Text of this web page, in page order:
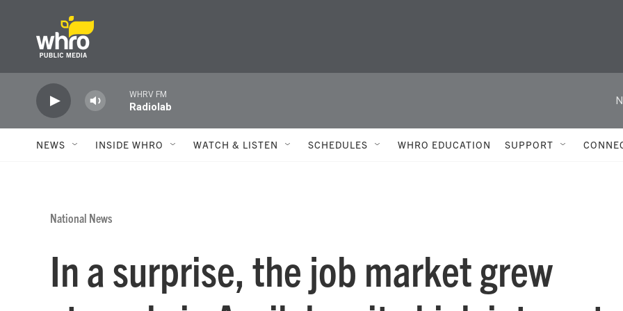
WHRV FM
Radiolab
NEWS INSIDE WHRO WATCH & LISTEN SCHEDULES WHRO EDUCATION SUPPORT
National News
In a surprise, the job market grew